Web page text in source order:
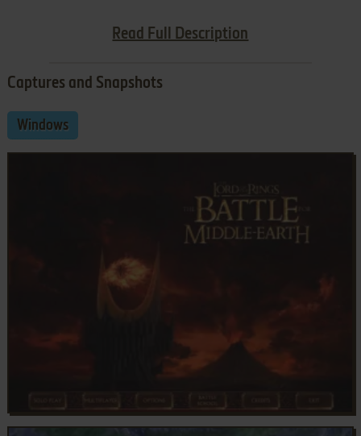
Read Full Description
Install & play guide (for DVD version):
Captures and Snapshots
Windows